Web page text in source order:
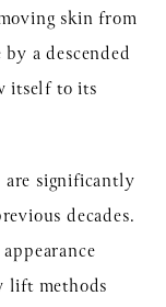
skin from
a descended
itself to its
significantly
decades.
lift methods